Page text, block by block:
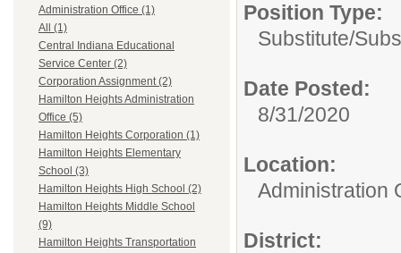
Administration Office (1)
All (1)
Central Indiana Educational
Service Center (2)
Corporation Assignment (2)
Hamilton Heights Administration
Office (5)
Hamilton Heights Corporation (1)
Hamilton Heights Elementary
School (3)
Hamilton Heights High School (2)
Hamilton Heights Middle School
(9)
Hamilton Heights Transportation
Position Type:
Substitute/
Date Posted:
8/31/2020
Location:
Administration
District: